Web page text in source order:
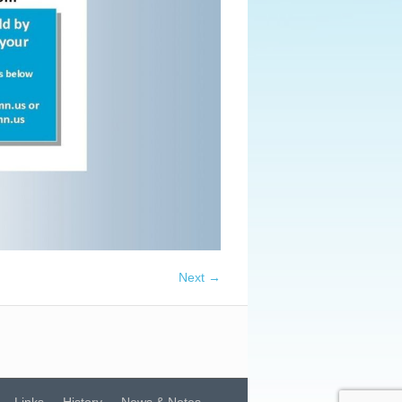
Next →